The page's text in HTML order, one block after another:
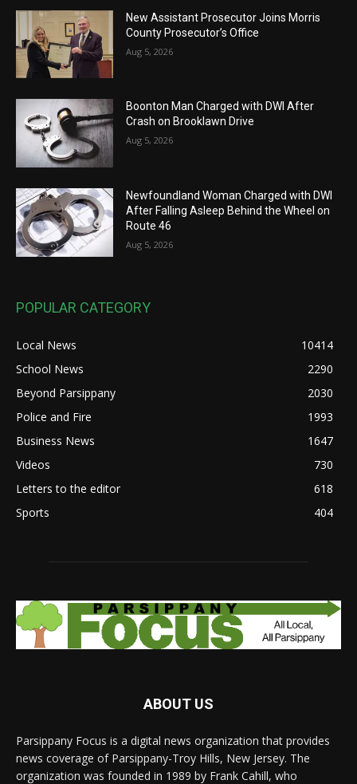
New Assistant Prosecutor Joins Morris
County Prosecutor’s Office
Aug 5, 2026
Boonton Man Charged with DWI After
Crash on Brooklawn Drive
Aug 5, 2026
Newfoundland Woman Charged with DWI
After Falling Asleep Behind the Wheel on
Route 46
Aug 5, 2026
POPULAR CATEGORY
Local News
10414
School News
2290
Beyond Parsippany
2030
Police and Fire
1993
Business News
1647
Videos
730
Letters to the editor
618
Sports
404
ABOUT US
Parsippany Focus is a digital news organization that provides
news coverage of Parsippany-Troy Hills, New Jersey. The
organization was founded in 1989 by Frank Cahill, who